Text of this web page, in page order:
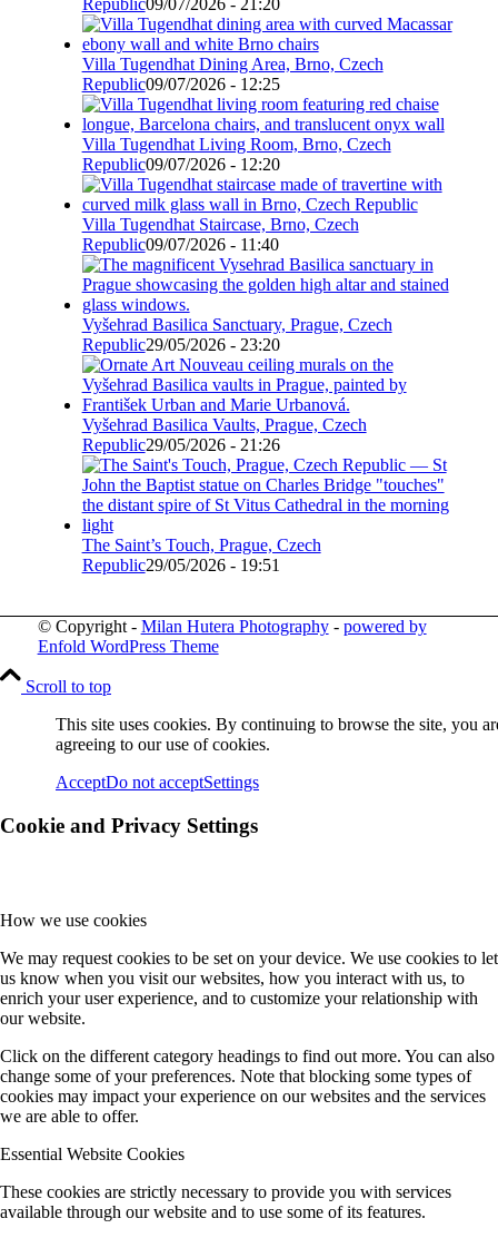
Republic09/07/2026 - 21:20
Villa Tugendhat Dining Area, Brno, Czech
Republic09/07/2026 - 12:25
Villa Tugendhat Living Room, Brno, Czech
Republic09/07/2026 - 12:20
Villa Tugendhat Staircase, Brno, Czech
Republic09/07/2026 - 11:40
Vyšehrad Basilica Sanctuary, Prague, Czech
Republic29/05/2026 - 23:20
Vyšehrad Basilica Vaults, Prague, Czech
Republic29/05/2026 - 21:26
The Saint’s Touch, Prague, Czech
Republic29/05/2026 - 19:51
© Copyright - Milan Hutera Photography- powered by
Enfold WordPress Theme
Scroll to top
This site uses cookies. By continuing to browse the site, you
agreeing to our use of cookies.
AcceptDo not acceptSettings
Cookie and Privacy Settings
How we use cookies
We may request cookies to be set on your device. We use cookies to let
us know when you visit our websites, how you interact with us, to
enrich your user experience, and to customize your relationship with
our website.
Click on the different category headings to find out more. You can also
change some of your preferences. Note that blocking some types of
cookies may impact your experience on our websites and the services
we are able to offer.
Essential Website Cookies
These cookies are strictly necessary to provide you with services
available through our website and to use some of its features.